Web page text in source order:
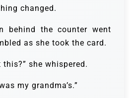
changed.
behind the counter went
as she took the card.
this?” she whispered.
my grandma’s.”